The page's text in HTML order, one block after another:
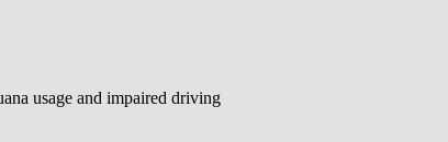
usage and impaired driving